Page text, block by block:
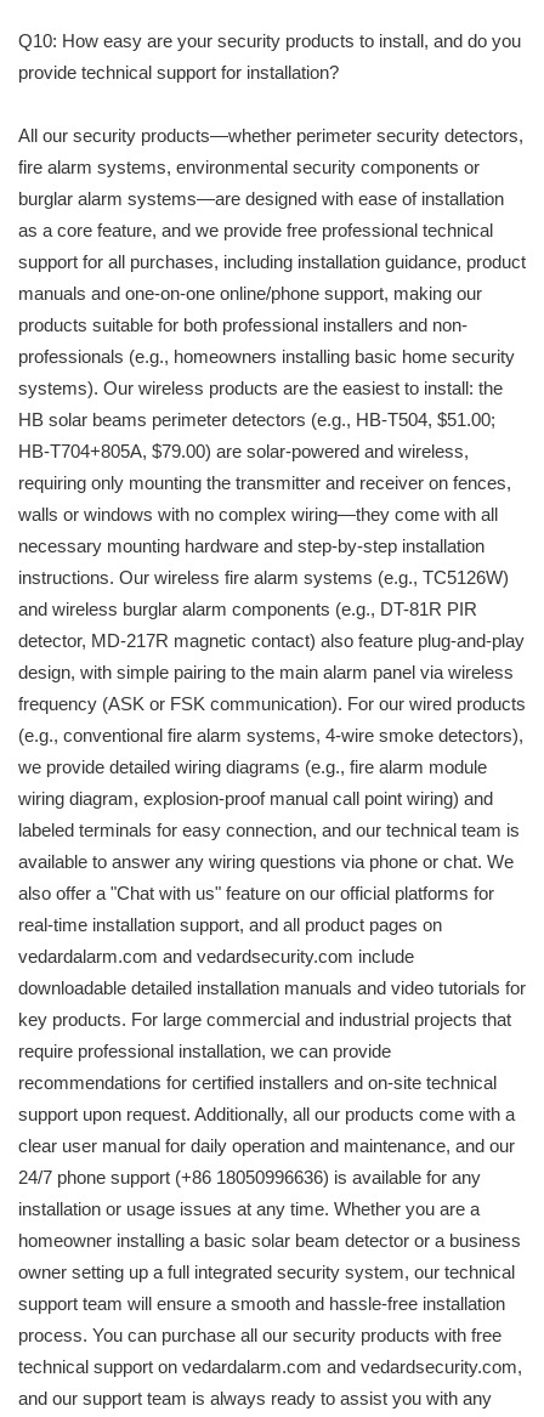
Q10: How easy are your security products to install, and do you
provide technical support for installation?
All our security products—whether perimeter security detectors,
fire alarm systems, environmental security components or
burglar alarm systems—are designed with ease of installation
as a core feature, and we provide free professional technical
support for all purchases, including installation guidance, product
manuals and one-on-one online/phone support, making our
products suitable for both professional installers and non-
professionals (e.g., homeowners installing basic home security
systems). Our wireless products are the easiest to install: the
HB solar beams perimeter detectors (e.g., HB-T504, $51.00;
HB-T704+805A, $79.00) are solar-powered and wireless,
requiring only mounting the transmitter and receiver on fences,
walls or windows with no complex wiring—they come with all
necessary mounting hardware and step-by-step installation
instructions. Our wireless fire alarm systems (e.g., TC5126W)
and wireless burglar alarm components (e.g., DT-81R PIR
detector, MD-217R magnetic contact) also feature plug-and-play
design, with simple pairing to the main alarm panel via wireless
frequency (ASK or FSK communication). For our wired products
(e.g., conventional fire alarm systems, 4-wire smoke detectors),
we provide detailed wiring diagrams (e.g., fire alarm module
wiring diagram, explosion-proof manual call point wiring) and
labeled terminals for easy connection, and our technical team is
available to answer any wiring questions via phone or chat. We
also offer a "Chat with us" feature on our official platforms for
real-time installation support, and all product pages on
vedardalarm.com and vedardsecurity.com include
downloadable detailed installation manuals and video tutorials for
key products. For large commercial and industrial projects that
require professional installation, we can provide
recommendations for certified installers and on-site technical
support upon request. Additionally, all our products come with a
clear user manual for daily operation and maintenance, and our
24/7 phone support (+86 18050996636) is available for any
installation or usage issues at any time. Whether you are a
homeowner installing a basic solar beam detector or a business
owner setting up a full integrated security system, our technical
support team will ensure a smooth and hassle-free installation
process. You can purchase all our security products with free
technical support on vedardalarm.com and vedardsecurity.com,
and our support team is always ready to assist you with any